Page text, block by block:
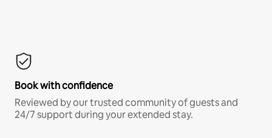
Book with confidence
Reviewed by our trusted community of guests and
24/7 support during your extended stay.